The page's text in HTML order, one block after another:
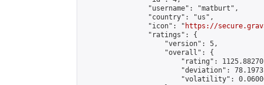
                "username": "matburt",
                "country": "us",
                "icon": "
https://
                "ratings": {
                    "version": 5,
                    "overall": {
"rating":
"deviation":
"volatility":